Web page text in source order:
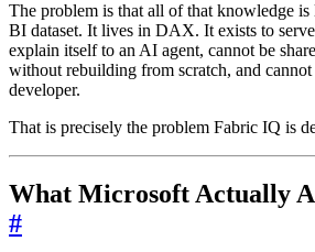
The problem is that all of that knowledge
BI dataset. It lives in DAX. It exists to
explain itself to an AI agent, cannot be
without rebuilding from scratch, and
developer.
That is precisely the problem Fabric IQ is
What Microsoft Actually
#